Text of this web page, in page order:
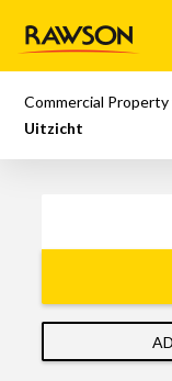
Commercial
Uitzicht